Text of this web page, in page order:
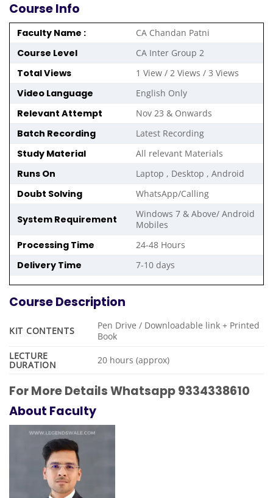
Course Info
Faculty Name : CA Chandan Patni
Course Level CA Inter Group 2
Total Views 1 View / 2 Views / 3 Views
Video Language English Only
Relevant Attempt Nov 23 & Onwards
Batch Recording Latest Recording
Study Material All relevant Materials
Runs On Laptop , Desktop , Android
Doubt Solving WhatsApp/Calling
System Requirement
Windows 7 & Above/ Android
Mobiles
Processing Time 24-48 Hours
Delivery Time 7-10 days
Course Description
KIT CONTENTS
Pen Drive / Downloadable link + Printed
Book
LECTURE
DURATION 20 hours (approx)
For More Details Whatsapp 9334338610
About Faculty